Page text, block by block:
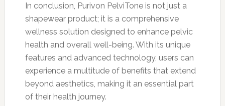
In conclusion, Purivon PelviTone is not just a
shapewear product; it is a comprehensive
wellness solution designed to enhance pelvic
health and overall well-being. With its unique
features and advanced technology, users can
experience a multitude of benefits that extend
beyond aesthetics, making it an essential part
of their health journey.